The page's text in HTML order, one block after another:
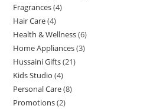
Fragrances 4
Hair Care 4
Health & Wellness 6
Home Appliances 3
Hussaini Gifts 21
Kids Studio 4
Personal Care 8
Promotions 2